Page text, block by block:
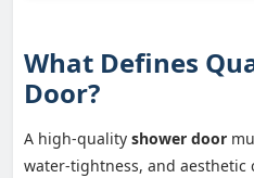
What Defines
Door?
A high-quality shower door
water-tightness, and aesthetic